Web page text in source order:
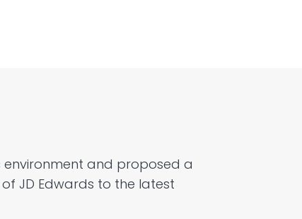
environment and proposed a
JD Edwards to the latest